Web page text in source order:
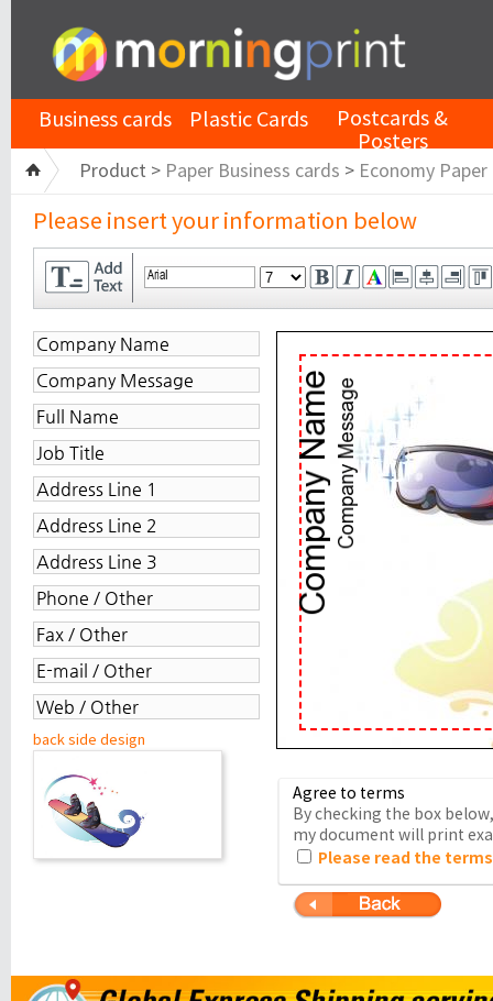
Business cards Plastic Cards Postcards &
Posters
Product > Paper Business cards > Economy Paper
Please insert your information below
back side design
Agree to terms
By checking the box
my document will print
Please read the